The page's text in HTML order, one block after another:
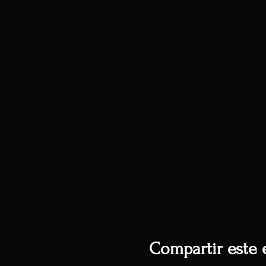
Compartir este